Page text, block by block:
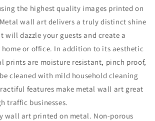
the highest quality images printed on
wall art delivers a truly distinct shine
will dazzle your guests and create a
or office. In addition to its aesthetic
prints are moisture resistant, pinch proof,
cleaned with mild household cleaning
features make metal wall art great
traffic businesses.
wall art printed on metal. Non-porous